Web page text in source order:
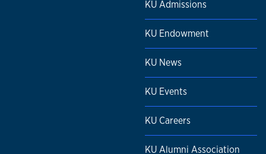
KU Admissions
KU Endowment
KU News
KU Events
KU Careers
KU Alumni Association